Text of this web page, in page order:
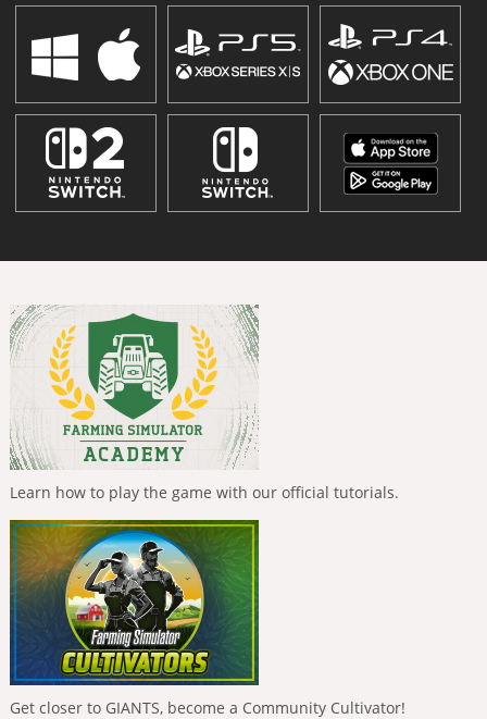
Learn how to play the game with our official tutorials.
Get closer to GIANTS, become a Community Cultivator!